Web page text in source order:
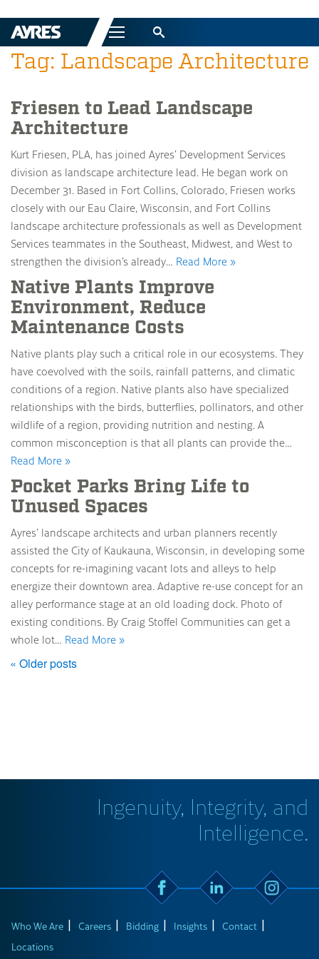
Menu
Tag: Landscape Architecture
Friesen to Lead Landscape
Architecture
Kurt Friesen, PLA, has joined Ayres’ Development Services
division as landscape architecture lead. He began work on
December 31. Based in Fort Collins, Colorado, Friesen works
closely with our Eau Claire, Wisconsin, and Fort Collins
landscape architecture professionals as well as Development
Services teammates in the Southeast, Midwest, and West to
strengthen the division’s already… Read More »
Native Plants Improve
Environment, Reduce
Maintenance Costs
Native plants play such a critical role in our ecosystems. They
have coevolved with the soils, rainfall patterns, and climatic
conditions of a region. Native plants also have specialized
relationships with the birds, butterflies, pollinators, and other
wildlife of a region, providing nutrition and nesting. A
common misconception is that all plants can provide the…
Read More »
Pocket Parks Bring Life to
Unused Spaces
Ayres’ landscape architects and urban planners recently
assisted the City of Kaukauna, Wisconsin, in developing some
concepts for re-imagining vacant lots and alleys to help
energize their downtown area. Adaptive re-use concept for an
alley performance stage at an old loading dock. Photo of
existing conditions. By Craig Stoffel Communities can get a
whole lot… Read More »
« Older posts
Ingenuity, Integrity, and
Intelligence.
Who We Are Careers Bidding Insights
Contact
Locations